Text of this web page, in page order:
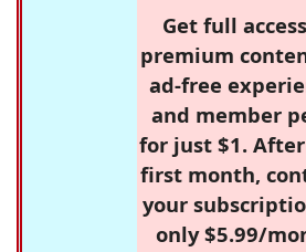
Get full
premium
ad-free
and member
for just $1.
first month,
your
only $5.99/